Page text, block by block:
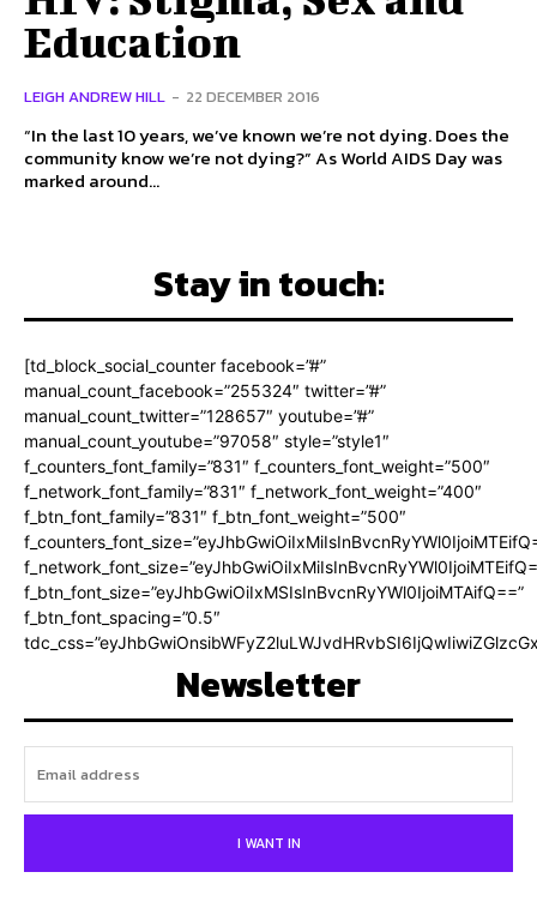
Education
LEIGH ANDREW HILL - 22 DECEMBER 2016
“In the last 10 years, we’ve known we’re not dying. Does the
community know we’re not dying?” As World AIDS Day was
marked around...
Stay in touch:
[td_block_social_counter facebook=”#”
manual_count_facebook=”255324″ twitter=”#”
manual_count_twitter=”128657″ youtube=”#”
manual_count_youtube=”97058″ style=”style1″
f_counters_font_family=”831″ f_counters_font_weight=”500″
f_network_font_family=”831″ f_network_font_weight=”400″
f_btn_font_family=”831″ f_btn_font_weight=”500″
f_btn_font_size=”eyJhbGwiOiIxMSIsInBvcnRyYWl0IjoiMTAifQ==”
f_btn_font_spacing=”0.5″
Newsletter
I WANT IN